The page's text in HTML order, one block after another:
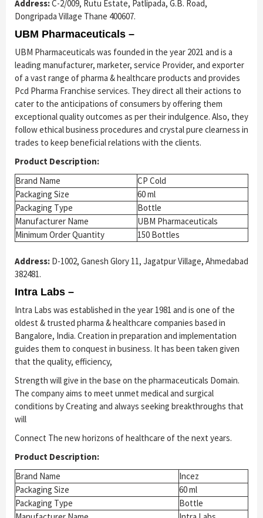
Address:C-2/009, Rutu Estate, Patlipada, G.B. Road,
Dongripada Village Thane 400607.
UBM Pharmaceuticals –
UBM Pharmaceuticals was founded in the year 2021 and is a
leading manufacturer, marketer, service Provider, and exporter
of a vast range of pharma & healthcare products and provides
Pcd Pharma Franchise services. They direct all their actions to
cater to the anticipations of consumers by offering them
exceptional quality outcomes as per their indulgence. Also, they
follow ethical business procedures and crystal pure clearness in
trades to keep beneficial relations with the clients.
Product Description:
Brand Name
CP Cold
Packaging Size
60 ml
Packaging Type
Bottle
Manufacturer Name
UBM Pharmaceuticals
Minimum Order Quantity
150 Bottles
Address: D-1002, Ganesh Glory 11, Jagatpur Village, Ahmedabad
382481.
Intra Labs –
Intra Labs was established in the year 1981 and is one of the
oldest & trusted pharma & healthcare companies based in
Bangalore, India. Creation in preparation and implementation
guides them to conquest in business. It has been taken given
that the quality, efficiency,
Strength will give in the base on the pharmaceuticals Domain.
The company aims to meet unmet medical and surgical
conditions by Creating and always seeking breakthroughs that
will
Connect The new horizons of healthcare of the next years.
Product Description:
Brand Name
Incez
Packaging Size
60 ml
Packaging Type
Bottle